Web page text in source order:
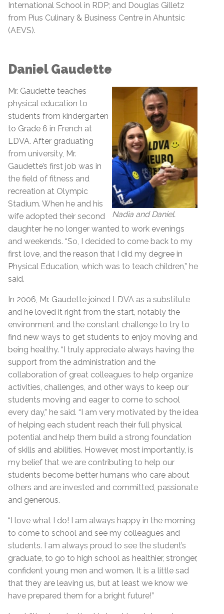
International School in RDP; and Douglas Gilletz
from Pius Culinary & Business Centre in Ahuntsic
(AEVS).
Daniel Gaudette
Nadia and Daniel.
Mr. Gaudette teaches
physical education to
students from kindergarten
to Grade 6 in French at
LDVA. After graduating
from university, Mr.
Gaudette’s first job was in
the field of fitness and
recreation at Olympic
Stadium. When he and his
wife adopted their second
daughter he no longer wanted to work evenings
and weekends. “So, I decided to come back to my
first love, and the reason that I did my degree in
Physical Education, which was to teach children,” he
said.
In 2006, Mr. Gaudette joined LDVA as a substitute
and he loved it right from the start, notably the
environment and the constant challenge to try to
find new ways to get students to enjoy moving and
being healthy. “I truly appreciate always having the
support from the administration and the
collaboration of great colleagues to help organize
activities, challenges, and other ways to keep our
students moving and eager to come to school
every day,” he said. “I am very motivated by the idea
of helping each student reach their full physical
potential and help them build a strong foundation
of skills and abilities. However, most importantly, is
my belief that we are contributing to help our
students become better humans who care about
others and are invested and committed, passionate
and generous.
“I love what I do! I am always happy in the morning
to come to school and see my colleagues and
students. I am always proud to see the student’s
graduate, to go to high school as healthier, stronger,
confident young men and women. It is a little sad
that they are leaving us, but at least we know we
have prepared them for a bright future!”